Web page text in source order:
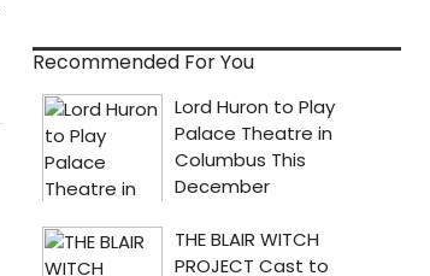
Recommended For You